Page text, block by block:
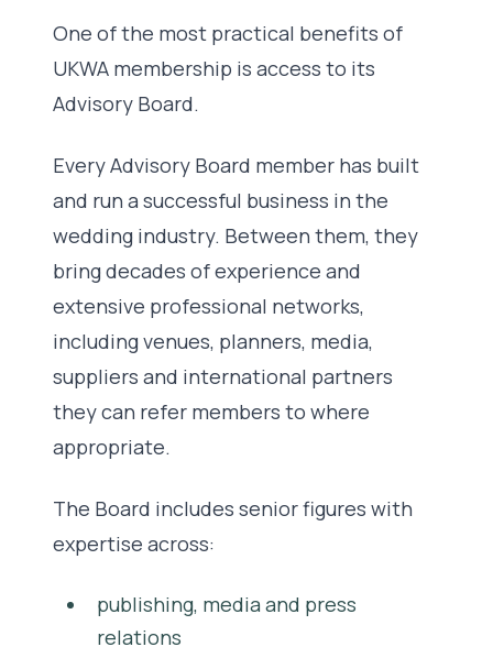
One of the most practical benefits of
UKWA membership is access to its
Advisory Board.
Every Advisory Board member has built
and run a successful business in the
wedding industry. Between them, they
bring decades of experience and
extensive professional networks,
including venues, planners, media,
suppliers and international partners
they can refer members to where
appropriate.
The Board includes senior figures with
expertise across:
publishing, media and press
relations